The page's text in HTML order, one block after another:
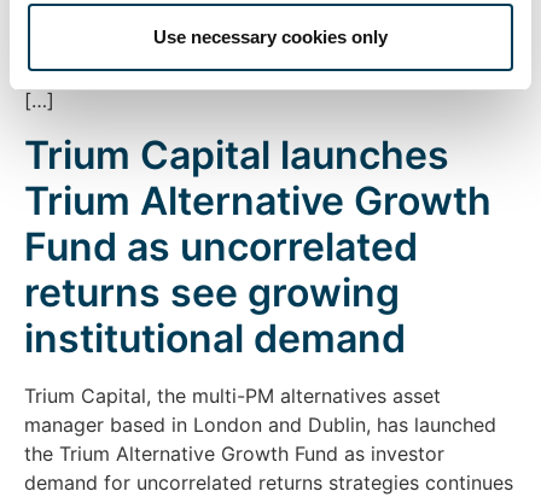
Use necessary cookies only
Ayres, the fund is a UCITS equity long/short market
neutral strategy and aims to deliver attractive long-
term returns with low correlation to traditional asset
[…]
Trium Capital launches
Trium Alternative Growth
Fund as uncorrelated
returns see growing
institutional demand
Trium Capital, the multi-PM alternatives asset
manager based in London and Dublin, has launched
the Trium Alternative Growth Fund as investor
demand for uncorrelated returns strategies continues